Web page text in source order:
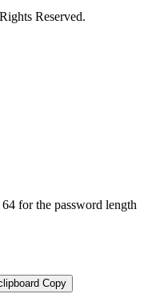
Reserved.
for the password length
Copy